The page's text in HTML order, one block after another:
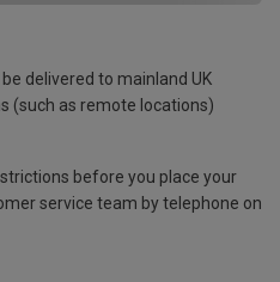
delivered to mainland UK
(such as remote locations)
before you place your
service team by telephone on